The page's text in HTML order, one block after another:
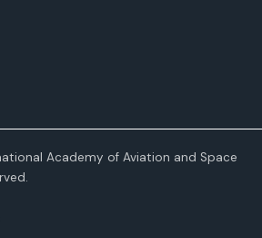
Academy of Aviation and Space